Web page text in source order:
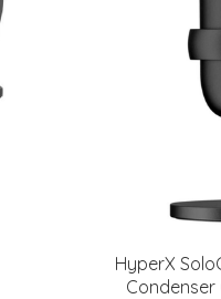
HyperX
Condenser